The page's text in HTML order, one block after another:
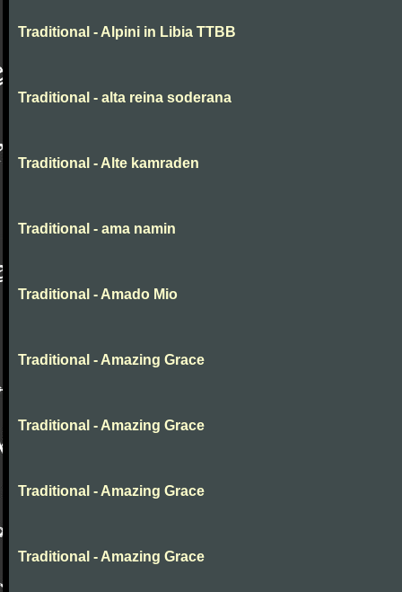
Traditional - Alpini in Libia TTBB
Traditional - alta reina soderana
Traditional - Alte kamraden
Traditional - ama namin
Traditional - Amado Mio
Traditional - Amazing Grace
Traditional - Amazing Grace
Traditional - Amazing Grace
Traditional - Amazing Grace